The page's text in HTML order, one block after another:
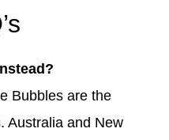
Bubbles are the
Australia and New